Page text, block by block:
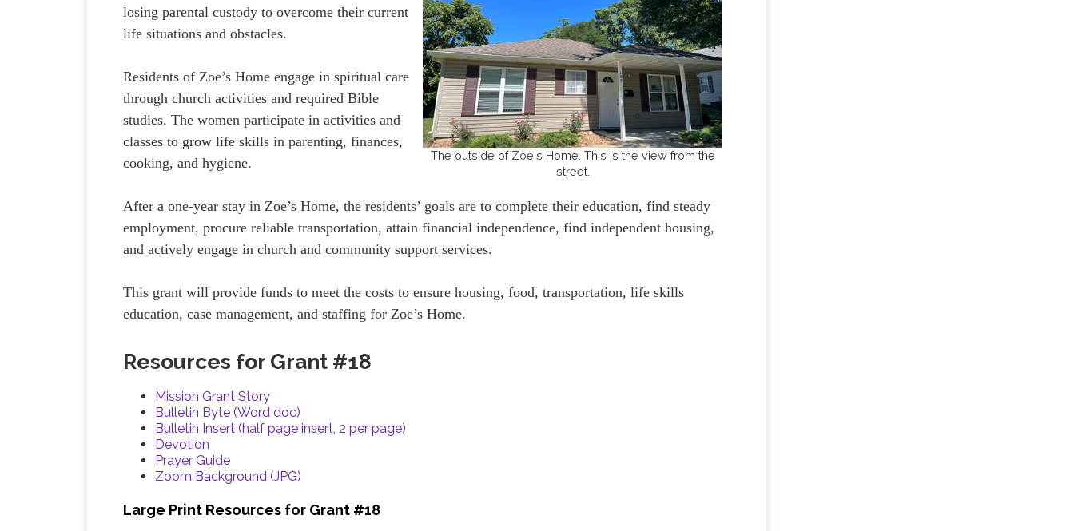
The outside of Zoe's Home. This is the view from the
street.
losing parental custody to overcome their current
life situations and obstacles.
Residents of Zoe’s Home engage in spiritual care
through church activities and required Bible
studies. The women participate in activities and
classes to grow life skills in parenting, finances,
cooking, and hygiene.
After a one-year stay in Zoe’s Home, the residents’ goals are to complete their education, find steady
employment, procure reliable transportation, attain financial independence, find independent housing,
and actively engage in church and community support services.
This grant will provide funds to meet the costs to ensure housing, food, transportation, life skills
education, case management, and staffing for Zoe’s Home.
Resources for Grant #18
Mission Grant Story
Bulletin Byte (Word doc)
Bulletin Insert (half page insert, 2 per page)
Devotion
Prayer Guide
Zoom Background (JPG)
Large Print Resources for Grant #18